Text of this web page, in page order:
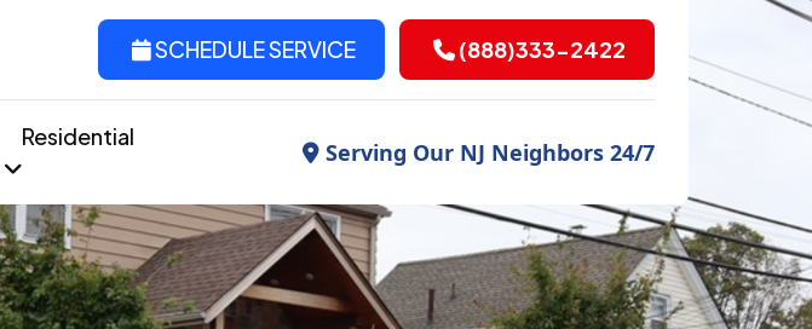
SCHEDULE SERVICE (888)333-2422
Residential
Serving Our NJ Neighbors 24/7